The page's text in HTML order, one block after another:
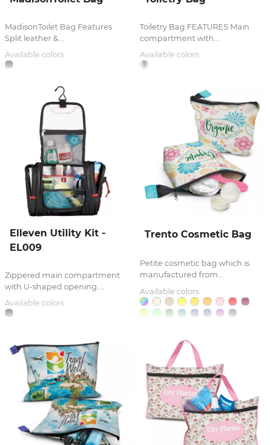
MadisonToilet Bag Features
Split leather &...
Available colors:
Toiletry Bag FEATURES Main
compartment with...
Available colors:
Elleven Utility Kit -
EL009
Zippered main compartment
with U-shaped opening....
Available colors:
Trento Cosmetic Bag
Petite cosmetic bag which is
manufactured from...
Available colors: